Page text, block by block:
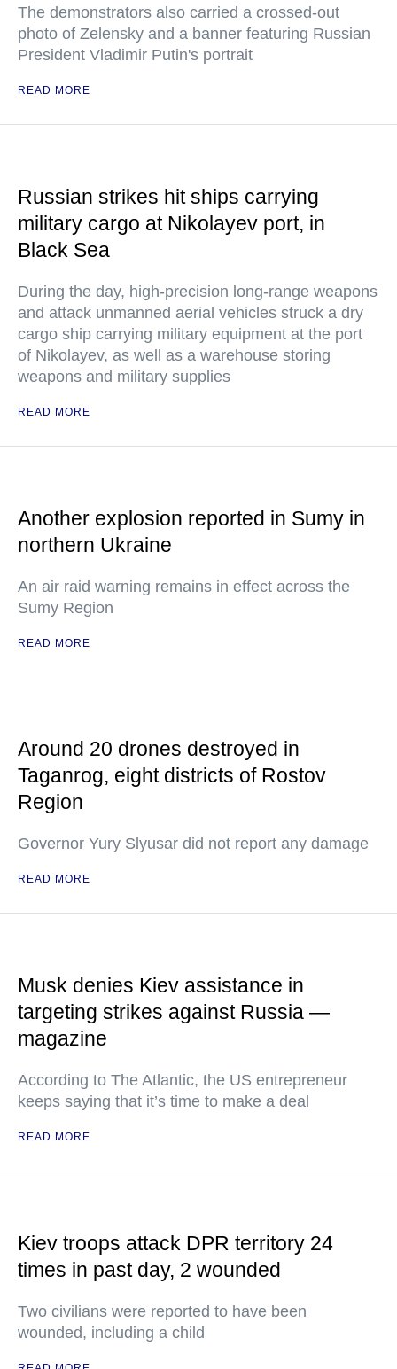
The demonstrators also carried a crossed-out
photo of Zelensky and a banner featuring Russian
President Vladimir Putin's portrait
READ MORE
Russian strikes hit ships carrying
military cargo at Nikolayev port, in
Black Sea
During the day, high-precision long-range weapons
and attack unmanned aerial vehicles struck a dry
cargo ship carrying military equipment at the port
of Nikolayev, as well as a warehouse storing
weapons and military supplies
READ MORE
Another explosion reported in Sumy in
northern Ukraine
An air raid warning remains in effect across the
Sumy Region
READ MORE
Around 20 drones destroyed in
Taganrog, eight districts of Rostov
Region
Governor Yury Slyusar did not report any damage
READ MORE
Musk denies Kiev assistance in
targeting strikes against Russia —
magazine
According to The Atlantic, the US entrepreneur
keeps saying that it’s time to make a deal
READ MORE
Kiev troops attack DPR territory 24
times in past day, 2 wounded
Two civilians were reported to have been
wounded, including a child